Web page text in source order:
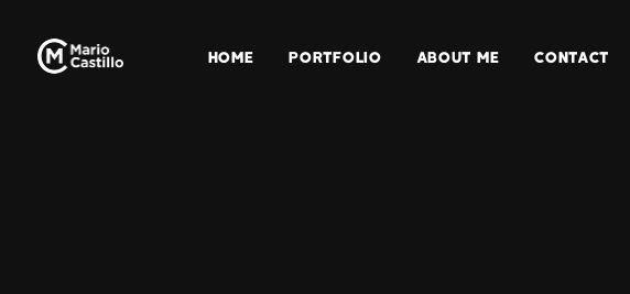
HOME PORTFOLIO ABOUT ME CONTACT